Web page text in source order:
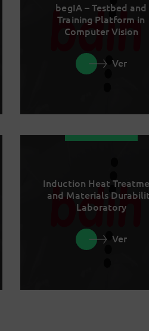
begIA – Testbed and
Training Platform in
Computer Vision
Ver
Induction Heat
and Materials
Laboratory
Ver